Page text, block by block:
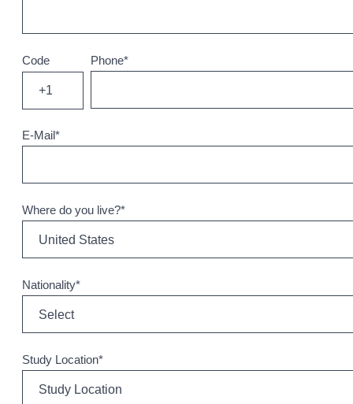
Code
+1
Phone*
E-Mail*
Where do you live?*
Nationality*
Study Location*